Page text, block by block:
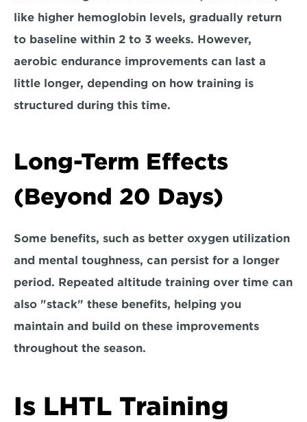
like higher hemoglobin levels, gradually return
to baseline within 2 to 3 weeks. However,
aerobic endurance improvements can last a
little longer, depending on how training is
structured during this time.
Long-Term Effects
(Beyond 20 Days)
Some benefits, such as better oxygen utilization
and mental toughness, can persist for a longer
period. Repeated altitude training over time can
also "stack" these benefits, helping you
maintain and build on these improvements
throughout the season.
Is LHTL Training